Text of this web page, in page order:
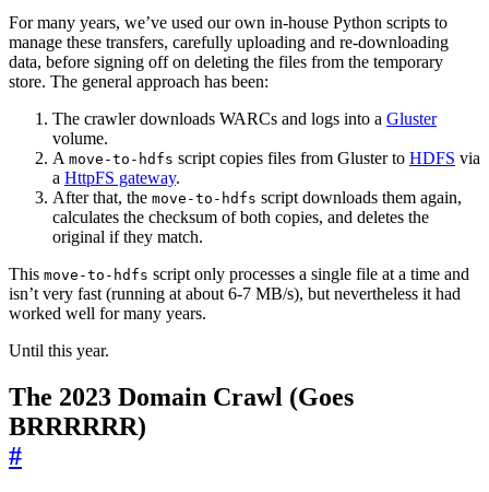
For many years, we’ve used our own in-house Python scripts to
manage these transfers, carefully uploading and re-downloading
data, before signing off on deleting the files from the temporary
store. The general approach has been:
The crawler downloads WARCs and logs into a Gluster
volume.
A move-to-hdfs script copies files from Gluster to HDFS via
a HttpFS gateway.
After that, the move-to-hdfs script downloads them again,
calculates the checksum of both copies, and deletes the
original if they match.
This move-to-hdfs script only processes a single file at a time and
isn’t very fast (running at about 6-7 MB/s), but nevertheless it had
worked well for many years.
Until this year.
The 2023 Domain Crawl (Goes
BRRRRRR)
#